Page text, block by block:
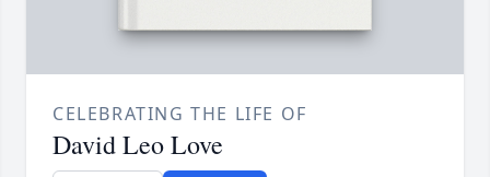
CELEBRATING THE LIFE OF
David Leo Love